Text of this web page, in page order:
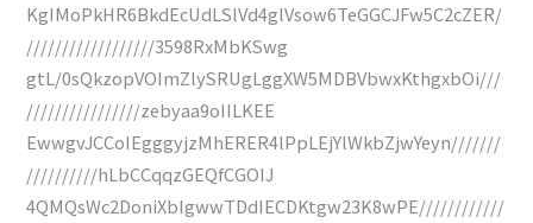
KgIMoPkHR6BkdEcUdLSlVd4glVsow6TeGGCJFw5C2cZER/
//////////////////3598RxMbKSwg
gtL/0sQkzopVOImZlySRUgLggXW5MDBVbwxKthgxbOi///
////////////////zebyaa9oIILKEE
EwwgvJCCoIEgggyjzMhERER4lPpLEjYlWkbZjwYeyn///////
//////////hLbCCqqzGEQfCGOIJ
4QMQsWc2DoniXbIgwwTDdIECDKtgw23K8wPE////////////